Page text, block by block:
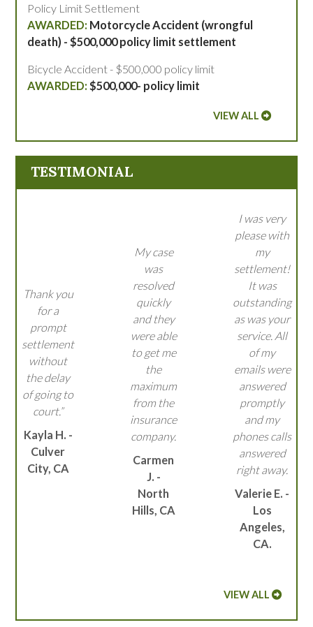
Policy Limit Settlement
Motorcycle Accident (wrongful
death) - $500,000 policy limit settlement
Bicycle Accident - $500,000 policy limit
$500,000- policy limit
VIEW ALL
TESTIMONIAL
Thank you
for a
prompt
settlement
without
the delay
of going to
court.”
Kayla H. -
Culver
City, CA
My case
was
resolved
quickly
and they
were able
to get me
the
maximum
from the
insurance
company.
Carmen
J. -
North
Hills, CA
I was very
please with
my
settlement!
It was
outstanding
as was your
service. All
of my
emails were
answered
promptly
and my
phones calls
answered
right away.
Valerie E. -
Los
Angeles,
CA.
VIEW ALL